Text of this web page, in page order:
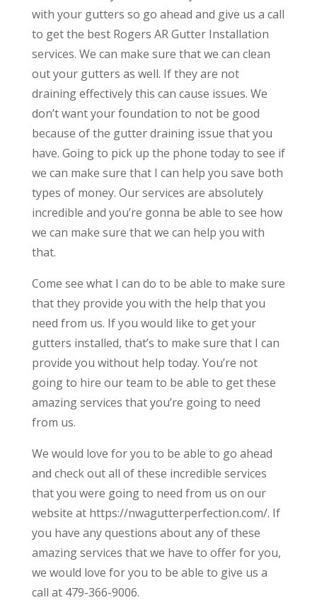
with your gutters so go ahead and give us a call
to get the best Rogers AR Gutter Installation
services. We can make sure that we can clean
out your gutters as well. If they are not
draining effectively this can cause issues. We
don’t want your foundation to not be good
because of the gutter draining issue that you
have. Going to pick up the phone today to see if
we can make sure that I can help you save both
types of money. Our services are absolutely
incredible and you’re gonna be able to see how
we can make sure that we can help you with
that.
Come see what I can do to be able to make sure
that they provide you with the help that you
need from us. If you would like to get your
gutters installed, that’s to make sure that I can
provide you without help today. You’re not
going to hire our team to be able to get these
amazing services that you’re going to need
from us.
We would love for you to be able to go ahead
and check out all of these incredible services
that you were going to need from us on our
website at https://nwagutterperfection.com/. If
you have any questions about any of these
amazing services that we have to offer for you,
we would love for you to be able to give us a
call at 479-366-9006.